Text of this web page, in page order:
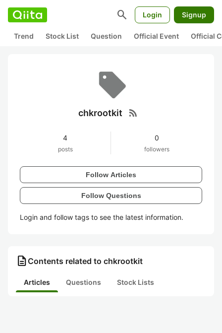
search Login Signup
Trend Stock List Question Official Event Official
chkrootkit rss_feed
4
posts
0
followers
Follow Articles
Follow Questions
Login and follow tags to see the latest information.
description Contents related to chkrootkit
Articles Questions Stock Lists